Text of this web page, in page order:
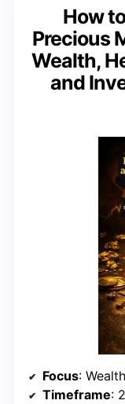
How
Precious
Wealth,
and
Focus:
Timeframe: